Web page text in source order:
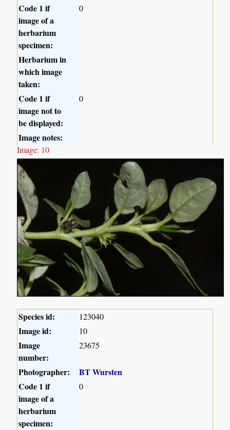
Code 1 if
image of a
herbarium
specimen:
0
Herbarium in
which image
taken:
Code 1 if
image not to
be displayed:
0
Image notes:
Image: 10
Species id: 123040
Image id: 10
Image
number:
23675
Photographer:
BT Wursten
Code 1 if
image of a
herbarium
specimen:
0